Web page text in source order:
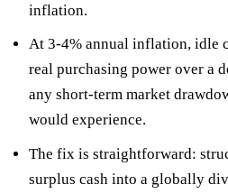
inflation.
At 3-4% annual inflation, idle
real purchasing power over a
any short-term market
would experience.
The fix is straightforward:
surplus cash into a globally